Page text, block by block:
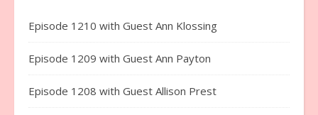
Episode 1210 with Guest Ann Klossing
Episode 1209 with Guest Ann Payton
Episode 1208 with Guest Allison Prest